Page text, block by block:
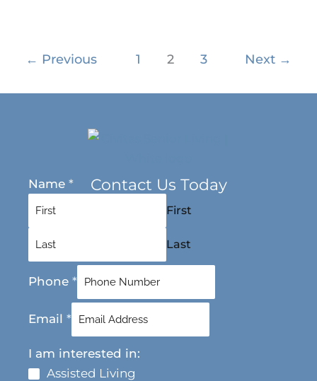
← Previous 1 2 3 Next →
Contact Us Today
Name *
First
Last
Phone *
Email *
I am interested in:
Assisted Living